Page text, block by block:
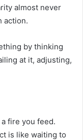
almost never
action.
by thinking
at it, adjusting,
fire you feed.
is like waiting to